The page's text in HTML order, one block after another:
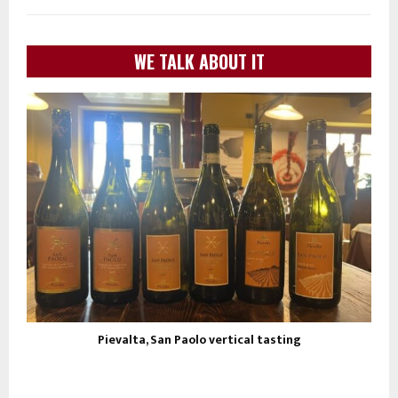
WE TALK ABOUT IT
Pievalta, San Paolo vertical tasting